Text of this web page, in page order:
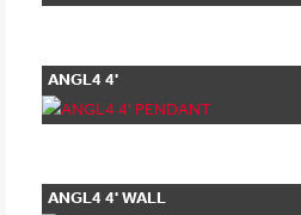
ANGL4 4'
PENDANT
ANGL4 4' WALL